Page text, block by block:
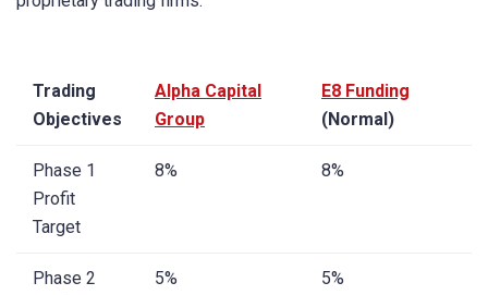
Trading
Objectives
Alpha Capital
Group
E8 Funding
(Normal)
Phase 1
Profit
Target
8% 8%
Phase 2
5% 5%